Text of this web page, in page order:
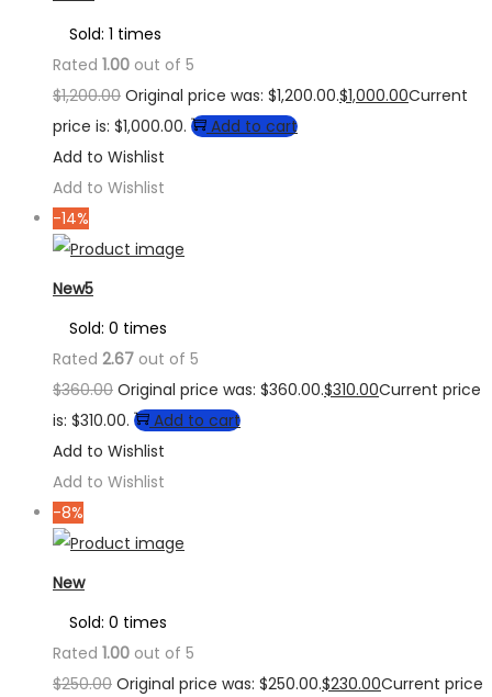
Sold: 1 times
Rated 1.00 out of 5
$1,200.00 Original price was: $1,200.00.$1,000.00Current
price is: $1,000.00.
Add to cart
Add to Wishlist
Add to Wishlist
-14%
New5
Sold: 0 times
Rated 2.67 out of 5
$360.00 Original price was: $360.00.$310.00Current price
is: $310.00.
Add to cart
Add to Wishlist
Add to Wishlist
-8%
New
Sold: 0 times
Rated 1.00 out of 5
$250.00 Original price was: $250.00.$230.00Current price